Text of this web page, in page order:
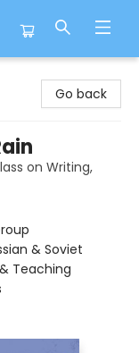
Go back
on Writing,
& Soviet
Teaching